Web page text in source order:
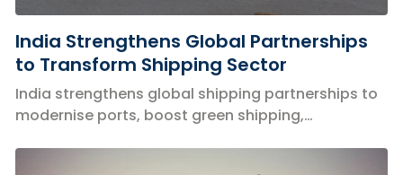
India Strengthens Global Partnerships
to Transform Shipping Sector
India strengthens global shipping partnerships to
modernise ports, boost green shipping,